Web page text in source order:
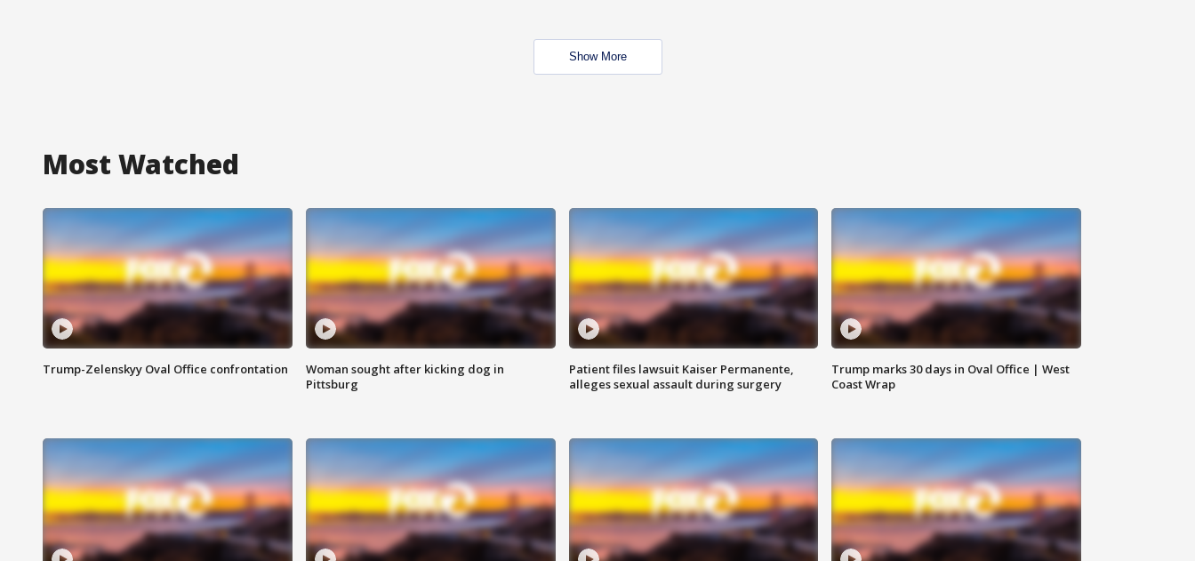
Show More
Most Watched
Trump-Zelenskyy Oval Office confrontation
Woman sought after kicking dog in
Pittsburg
Patient files lawsuit Kaiser Permanente,
alleges sexual assault during surgery
Trump marks 30 days in Oval Office | West
Coast Wrap